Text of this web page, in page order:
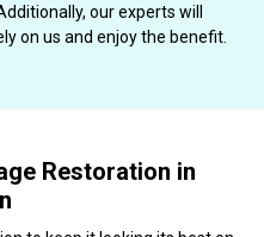
our experts will
on us and enjoy the benefit.
Restoration in